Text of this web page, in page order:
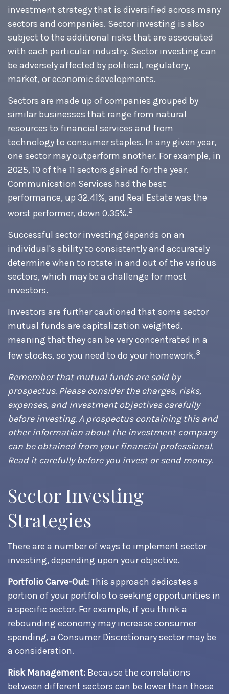
investment strategy that is diversified across many
sectors and companies. Sector investing is also
subject to the additional risks that are associated
with each particular industry. Sector investing can
be adversely affected by political, regulatory,
market, or economic developments.
Sectors are made up of companies grouped by
similar businesses that range from natural
resources to financial services and from
technology to consumer staples. In any given year,
one sector may outperform another. For example, in
2025, 10 of the 11 sectors gained for the year.
Communication Services had the best
performance, up 32.41%, and Real Estate was the
worst performer, down 0.35%.2
Successful sector investing depends on an
individual's ability to consistently and accurately
determine when to rotate in and out of the various
sectors, which may be a challenge for most
investors.
Investors are further cautioned that some sector
mutual funds are capitalization weighted,
meaning that they can be very concentrated in a
few stocks, so you need to do your homework.3
Remember that mutual funds are sold by
prospectus. Please consider the charges, risks,
expenses, and investment objectives carefully
before investing. A prospectus containing this and
other information about the investment company
can be obtained from your financial professional.
Read it carefully before you invest or send money.
Sector Investing
Strategies
There are a number of ways to implement sector
investing, depending upon your objective.
Portfolio Carve-Out:This approach dedicates a
portion of your portfolio to seeking opportunities in
a specific sector. For example, if you think a
rebounding economy may increase consumer
spending, a Consumer Discretionary sector may be
a consideration.
Risk Management: Because the correlations
between different sectors can be lower than those